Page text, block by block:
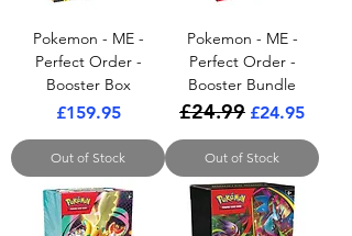
Pokemon - ME -
Perfect Order -
Booster Box
Price
£159.95
Out of Stock
Pokemon - ME -
Perfect Order -
Booster Bundle
Regular Price
£24.99 Sale Price
£24.95
Out of Stock